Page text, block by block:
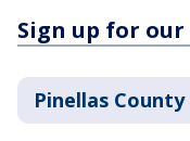
Sign up for
Pinellas County